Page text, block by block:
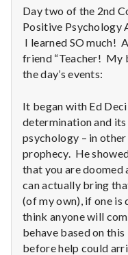
Day two of the 2nd
Positive Psychology
I learned SO much!
friend “Teacher! My
the day’s events:
It began with Ed
determination and
psychology – in
prophecy. He
that you are
can actually bring
(of my own), if one is
think anyone will
behave based on
before help could